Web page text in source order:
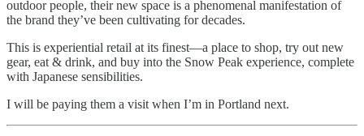
outdoor people, their new space is a phenomenal manifestation of
the brand they’ve been cultivating for decades.
This is experiential retail at its finest—a place to shop, try out new
gear, eat & drink, and buy into the Snow Peak experience, complete
with Japanese sensibilities.
I will be paying them a visit when I’m in Portland next.